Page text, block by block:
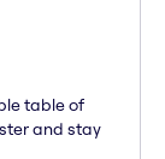
table of
and stay